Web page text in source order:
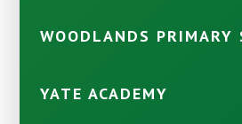
WOODLANDS PRIMARY
YATE ACADEMY